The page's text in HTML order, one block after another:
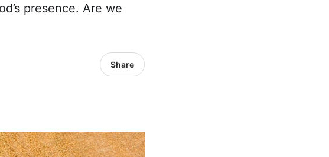
presence. Are we
Share